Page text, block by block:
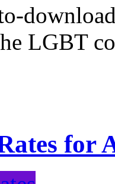
LGBT
for